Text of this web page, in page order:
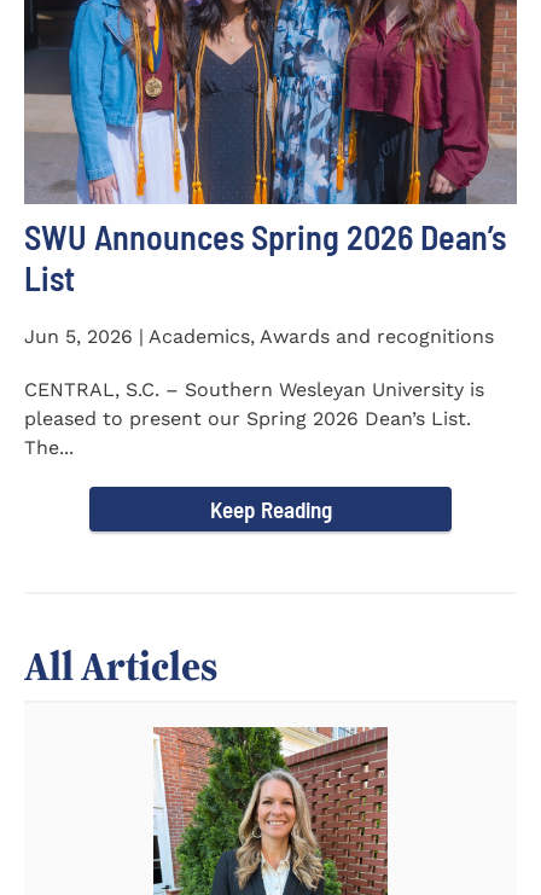
SWU Announces Spring 2026 Dean’s
List
Jun 5, 2026 | Academics, Awards and recognitions
CENTRAL, S.C. – Southern Wesleyan University is
pleased to present our Spring 2026 Dean’s List.
The...
Keep Reading
All Articles